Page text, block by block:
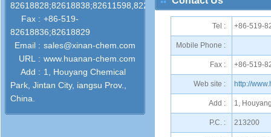
82618828;82618838;82611598,82286772
Fax : +86-519-
82618836;82618829
Email : sales@xinan-chem.com
URL : www.huanan-chem.com
Add : 1, Houyang Chemical
Park, Jintan City, iangsu Prov.,
China.
Tel : +86-519-
Mobile Phone :
Fax : +86-519-
Web site : http://
Add : 1,
P.C. : 213200